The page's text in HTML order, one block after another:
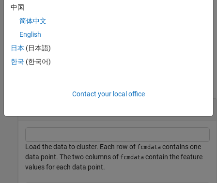
the distance metric specified in
each number of clusters.
example
Examples
Load the data to cluster. Each row of fcmdata contains one
data point. The two columns of fcmdata contain the feature
values for each data point.
中国
简体中文
English
日本 (日本語)
한국 (한국어)
Contact your local office